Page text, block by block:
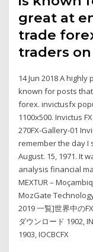
great at
trade
traders on
14 Jun 2018 A
known for posts
forex. invictusfx
1100x500. Invictus
270FX-Gallery-01
remember the day
August. 15, 1971. It
analysis financial
MEXTUR –
MozGate
2019 一覧]世界中の
ダウンロード 1902,
1903, IOCBCFX